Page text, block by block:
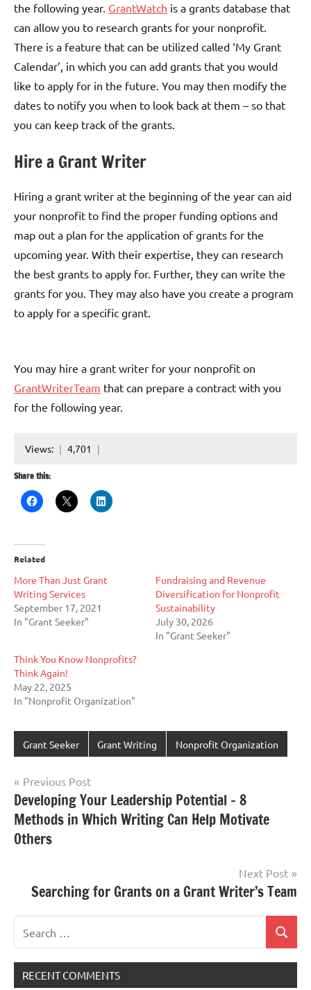
the following year. GrantWatch is a grants database that
can allow you to research grants for your nonprofit.
There is a feature that can be utilized called ‘My Grant
Calendar’, in which you can add grants that you would
like to apply for in the future. You may then modify the
dates to notify you when to look back at them – so that
you can keep track of the grants.
Hire a Grant Writer
Hiring a grant writer at the beginning of the year can aid
your nonprofit to find the proper funding options and
map out a plan for the application of grants for the
upcoming year. With their expertise, they can research
the best grants to apply for. Further, they can write the
grants for you. They may also have you create a program
to apply for a specific grant.
You may hire a grant writer for your nonprofit on
GrantWriterTeam that can prepare a contract with you
for the following year.
Views: 4,701
Share this:
Related
More Than Just Grant
Writing Services
September 17, 2021
In "Grant Seeker"
Fundraising and Revenue
Diversification for Nonprofit
Sustainability
July 30, 2026
In "Grant Seeker"
Think You Know Nonprofits?
Think Again!
May 22, 2025
In "Nonprofit Organization"
Grant Seeker Grant Writing Nonprofit Organization
Post
navigation
Previous Post
Developing Your Leadership Potential – 8
Methods in Which Writing Can Help Motivate
Others
Next Post
Searching for Grants on a Grant Writer’s Team
for:
Search
RECENT COMMENTS